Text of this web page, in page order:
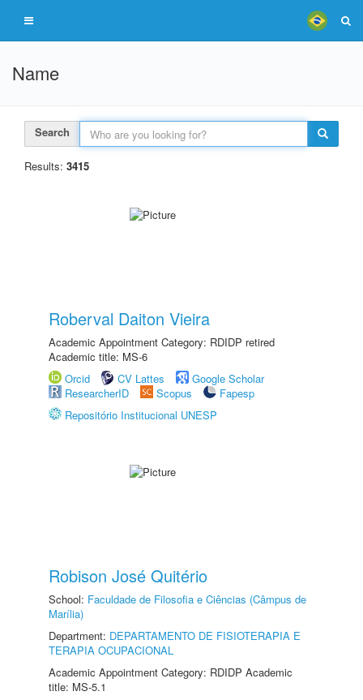
Name
Search
Results: 3415
Roberval Daiton Vieira
Academic Appointment Category: RDIDP retired
Academic title: MS-6
Orcid
CV Lattes
Google Scholar
ResearcherID
Scopus
Fapesp
Repositório Institucional UNESP
Robison José Quitério
School: Faculdade de Filosofia e Ciências (Câmpus de
Marília)
Department: DEPARTAMENTO DE FISIOTERAPIA E
TERAPIA OCUPACIONAL
Academic Appointment Category: RDIDP Academic
title: MS-5.1